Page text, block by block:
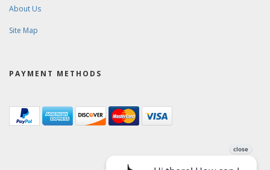
About Us
Site Map
PAYMENT METHODS